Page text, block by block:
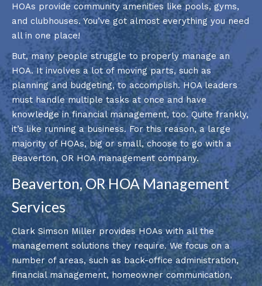
HOAs provide community amenities like pools, gyms,
and clubhouses. You’ve got almost everything you need
all in one place!
But, many people struggle to properly manage an
HOA. It involves a lot of moving parts, such as
planning and budgeting, to accomplish. HOA leaders
must handle multiple tasks at once and have
knowledge in financial management, too. Quite frankly,
it’s like running a business. For this reason, a large
majority of HOAs, big or small, choose to go with a
Beaverton, OR HOA management company.
Beaverton, OR HOA Management
Services
Clark Simson Miller provides HOAs with all the
management solutions they require. We focus on a
number of areas, such as back-office administration,
financial management, homeowner communication,